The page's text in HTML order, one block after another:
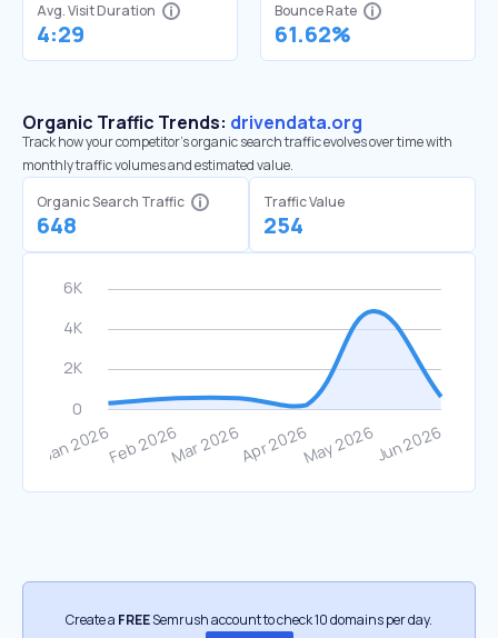
Avg. Visit Duration
4:29
Bounce Rate
61.62%
Organic Traffic Trends: drivendata.org
Track how your competitor's organic search traffic evolves over time with
monthly traffic volumes and estimated value.
Organic Search Traffic
648
Traffic Value
254
Create a FREESemrush account to check 10 domains per day.